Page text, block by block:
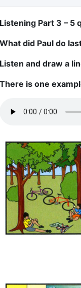
Listening Part 3 – 5
What did Paul do
Listen and draw a
There is one